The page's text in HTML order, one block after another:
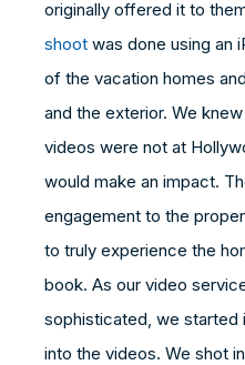
originally offered it to
shoot was done using an
of the vacation homes
and the exterior. We
videos were not at
would make an impact.
engagement to the
to truly experience the
book. As our video
sophisticated, we started
into the videos. We shot